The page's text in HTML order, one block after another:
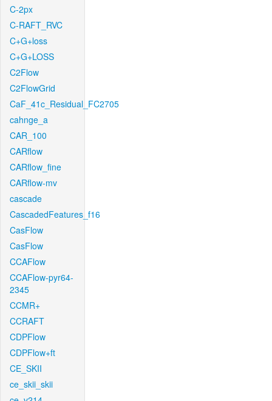
C-2px
C-RAFT_RVC
C+G+loss
C+G+LOSS
C2Flow
C2FlowGrid
CaF_41c_Residual_FC2705
cahnge_a
CAR_100
CARflow
CARflow_fine
CARflow-mv
cascade
CascadedFeatures_f16
CasFlow
CasFlow
CCAFlow
CCAFlow-pyr64-
2345
CCMR+
CCRAFT
CDPFlow
CDPFlow+ft
CE_SKII
ce_skii_skii